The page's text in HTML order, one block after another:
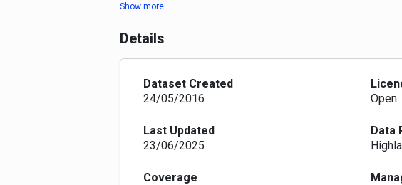
attributes for this dataset.
Details
Dataset Created
24/05/2016
Open
Last Updated
23/06/2025
Data
Coverage